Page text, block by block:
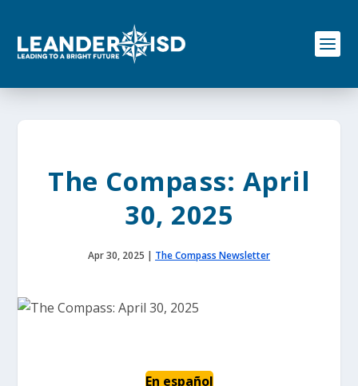
o
The Compass: April
30, 2025
Apr 30, 2025 | The Compass Newsletter
En español